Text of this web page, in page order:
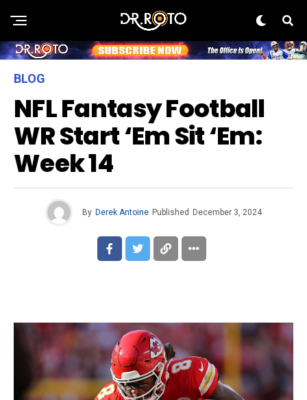
BLOG
NFL Fantasy Football
WR Start ‘Em Sit ‘Em:
Week 14
By Derek Antoine Published December 3, 2024